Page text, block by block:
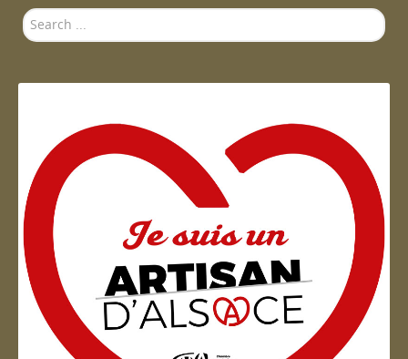
Search
...